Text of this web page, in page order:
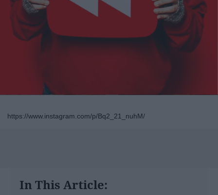
https://www.instagram.com/p/Bq2_21_nuhM/
In This Article: